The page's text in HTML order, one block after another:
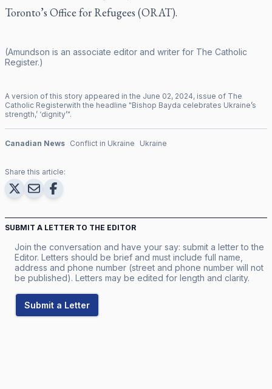
Toronto’s Office for Refugees (ORAT).
(Amundson is an associate editor and writer for The Catholic
Register.)
A version of this story appeared in the June 02, 2024, issue of The
Catholic Registerwith the headline "Bishop Bayda celebrates Ukraine’s
strength,’ ‘dignity’".
Canadian News Conflict in Ukraine Ukraine
Share this article:
SUBMIT A LETTER TO THE EDITOR
Join the conversation and have your say: submit a letter to the
Editor. Letters should be brief and must include full name,
address and phone number (street and phone number will not
be published). Letters may be edited for length and clarity.
Submit a Letter